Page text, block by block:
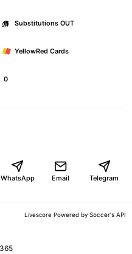
0 Substitutions OUT
0 YellowRed Cards
0
WhatsApp Email Telegram
Livescore Powered by Soccer's API